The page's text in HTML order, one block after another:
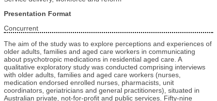
Presentation Format
Concurrent
The aim of the study was to explore perceptions and experiences of
older adults, families and aged care workers in communicating
about psychotropic medications in residential aged care. A
qualitative exploratory study was conducted comprising interviews
with older adults, families and aged care workers (nurses,
medication endorsed enrolled nurses, pharmacists, unit
coordinators, geriatricians and general practitioners), situated in
Australian private, not-for-profit and public services. Fifty-nine